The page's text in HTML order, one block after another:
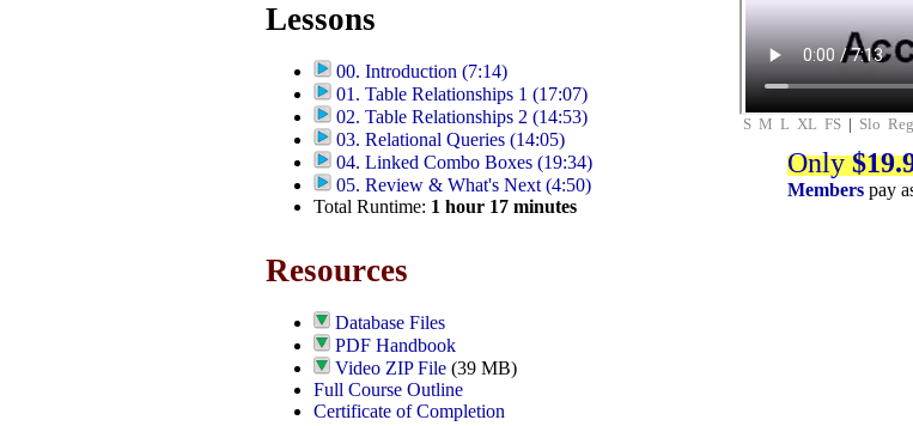
S M L XL FS | Slo Reg
Only
Members pay
Lessons
00. Introduction (7:14)
01. Table Relationships 1 (17:07)
02. Table Relationships 2 (14:53)
03. Relational Queries (14:05)
04. Linked Combo Boxes (19:34)
05. Review & What's Next (4:50)
Total Runtime: 1 hour 17 minutes
Resources
Database Files
PDF Handbook
Video ZIP File (39 MB)
Full Course Outline
Certificate of Completion